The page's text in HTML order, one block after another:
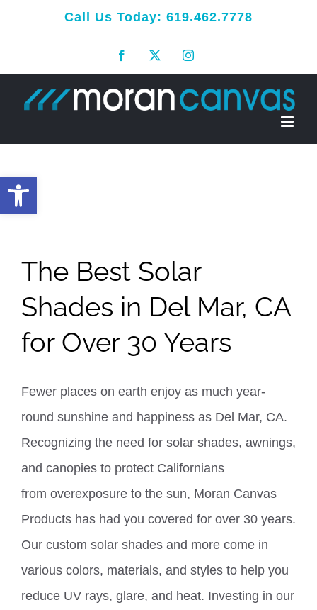
Call Us Today: 619.462.7778
Facebook Instagram
The Best Solar
Shades in Del Mar, CA
for Over 30 Years
Fewer places on earth enjoy as much year-
round sunshine and happiness as Del Mar, CA.
Recognizing the need for solar shades, awnings,
and canopies to protect Californians
from overexposure to the sun, Moran Canvas
Products has had you covered for over 30 years.
Our custom solar shadesand more come in
various colors, materials, and styles to help you
reduce UV rays, glare, and heat. Investing in our
Open toolbar